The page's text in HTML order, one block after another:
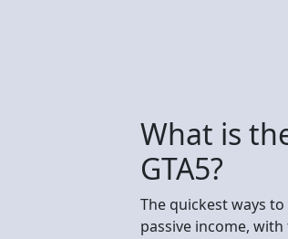
What is
GTA5?
The quickest ways
passive income,